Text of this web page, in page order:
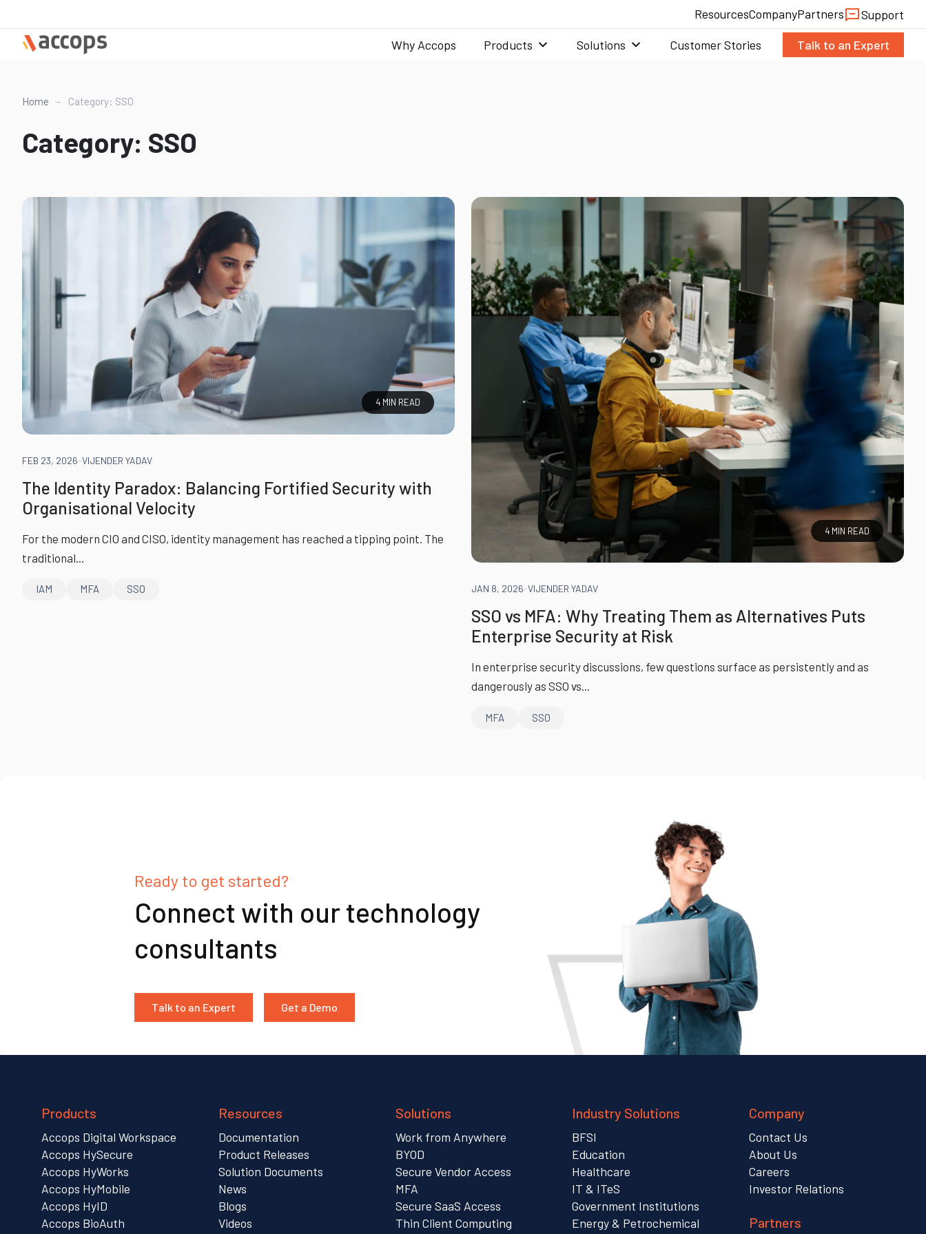
content
ResourcesCompanyPartners Support
Why Accops Products Solutions Customer Stories Talk to an Expert
Home - Category: SSO
Category: SSO
4 MIN READ
FEB 23, 2026-VIJENDER YADAV
The Identity Paradox: Balancing Fortified Security with
Organisational Velocity
For the modern CIO and CISO, identity management has reached a tipping point. The
traditional...
IAM MFA SSO
4 MIN READ
JAN 8, 2026-VIJENDER YADAV
SSO vs MFA: Why Treating Them as Alternatives Puts
Enterprise Security at Risk
In enterprise security discussions, few questions surface as persistently and as
dangerously as SSO vs...
MFA SSO
Ready to get started?
Connect with our technology
consultants
Talk to an Expert Get a Demo
Products
Accops Digital Workspace
Accops HySecure
Accops HyWorks
Accops HyMobile
Accops HyID
Accops BioAuth
Resources
Documentation
Product Releases
Solution Documents
News
Blogs
Videos
Solutions
Work from Anywhere
BYOD
Secure Vendor Access
MFA
Secure SaaS Access
Thin Client Computing
Industry Solutions
BFSI
Education
Healthcare
IT & ITeS
Government Institutions
Energy & Petrochemical
Company
Contact Us
About Us
Careers
Investor Relations
Partners